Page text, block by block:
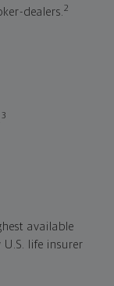
dealers.2
3
available
life insurer